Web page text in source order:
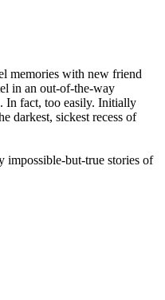
memories with new friend
in an out-of-the-way
In fact, too easily. Initially
darkest, sickest recess of
impossible-but-true stories of